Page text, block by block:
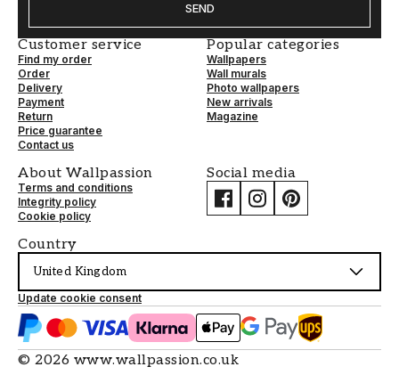
SEND
Customer service
Find my order
Order
Delivery
Payment
Return
Price guarantee
Contact us
Popular categories
Wallpapers
Wall murals
Photo wallpapers
New arrivals
Magazine
About Wallpassion
Terms and conditions
Integrity policy
Cookie policy
Social media
Country
United Kingdom
Update cookie consent
© 2026 www.wallpassion.co.uk